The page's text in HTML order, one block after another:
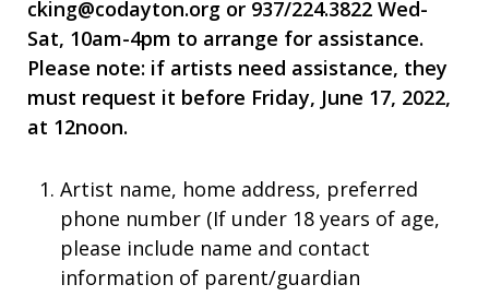
cking@codayton.org or 937/224.3822 Wed-
Sat, 10am-4pm to arrange for assistance.
Please note: if artists need assistance, they
must request it before Friday, June 17, 2022,
at 12noon.
Artist name, home address, preferred
phone number (If under 18 years of age,
please include name and contact
information of parent/guardian